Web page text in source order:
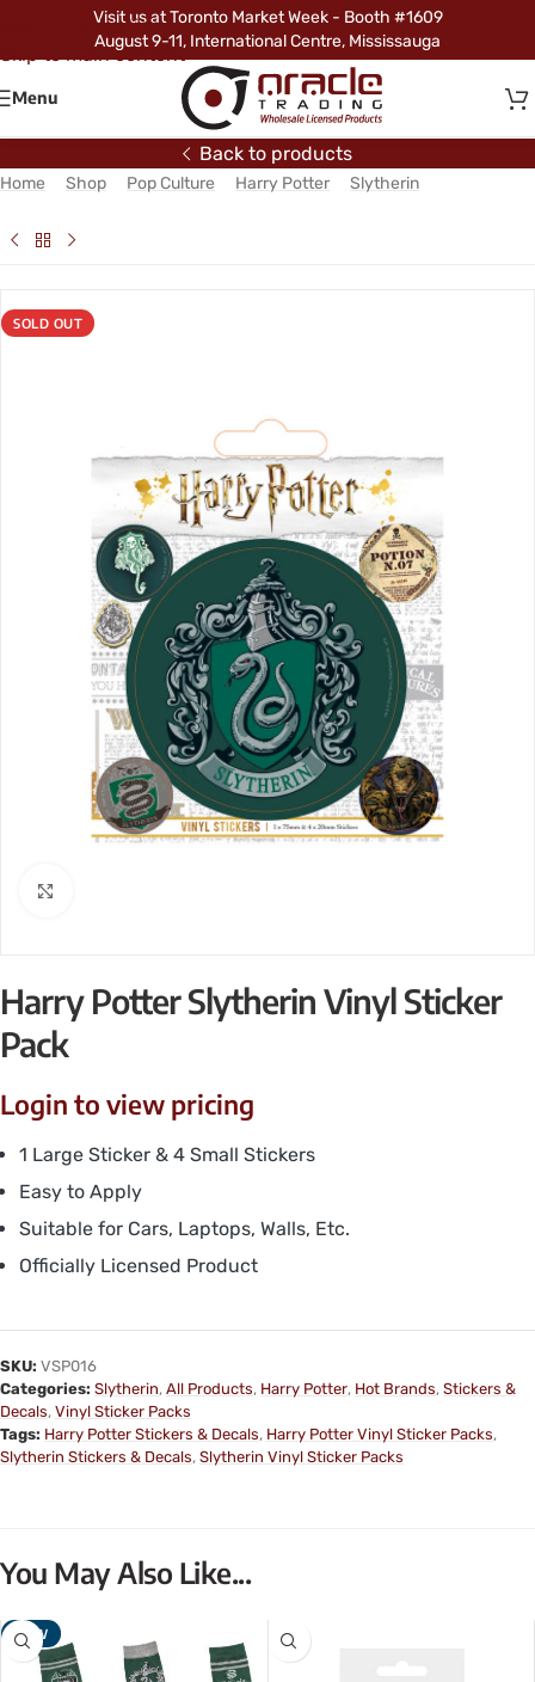
Skip to navigation
Skip to main content
Visit us at Toronto Market Week - Booth #1609
August 9-11, International Centre, Mississauga
Menu
Back to products
Home Shop Pop Culture Harry Potter Slytherin
SOLD OUT
Harry Potter Slytherin Vinyl Sticker
Pack
Login to view pricing
1 Large Sticker & 4 Small Stickers
Easy to Apply
Suitable for Cars, Laptops, Walls, Etc.
Officially Licensed Product
SKU: VSP016
Categories: Slytherin, All Products, Harry Potter, Hot Brands, Stickers &
Decals, Vinyl Sticker Packs
Tags: Harry Potter Stickers & Decals, Harry Potter Vinyl Sticker Packs,
Slytherin Stickers & Decals, Slytherin Vinyl Sticker Packs
You May Also Like...
NEW